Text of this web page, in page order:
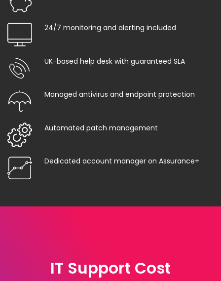
24/7 monitoring and alerting included
UK-based help desk with guaranteed SLA
Managed antivirus and endpoint protection
Automated patch management
Dedicated account manager on Assurance+
IT Support Cost